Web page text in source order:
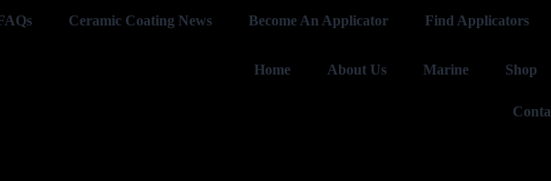
Ceramic Coating News Become An Applicator Find Applicators
Home About Us Marine Shop